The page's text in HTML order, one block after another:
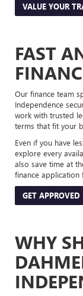
VALUE YOUR
FAST
Our finance team
Independence
work with trusted
terms that fit your
Even if you have
explore every
also save time at
finance application
GET APPROVED
WHY